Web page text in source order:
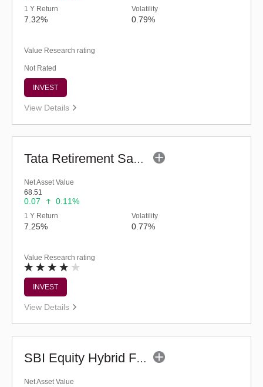
1 Y Return
7.32%
Volatility
0.79%
Value Research rating
Not Rated
INVEST
View Details
Tata Retirement Savings Fund - Moderate (G)
Net Asset Value
68.51
0.07 0.11%
1 Y Return
7.25%
Volatility
0.77%
Value Research rating
INVEST
View Details
SBI Equity Hybrid Fund (G)
Net Asset Value